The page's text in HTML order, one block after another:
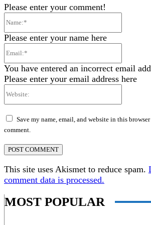
Please enter your comment!
Please enter your name here
You have entered an incorrect email
Please enter your email address here
Save my name, email, and website in this
comment.
This site uses Akismet to reduce spam.
comment data is processed.
MOST POPULAR